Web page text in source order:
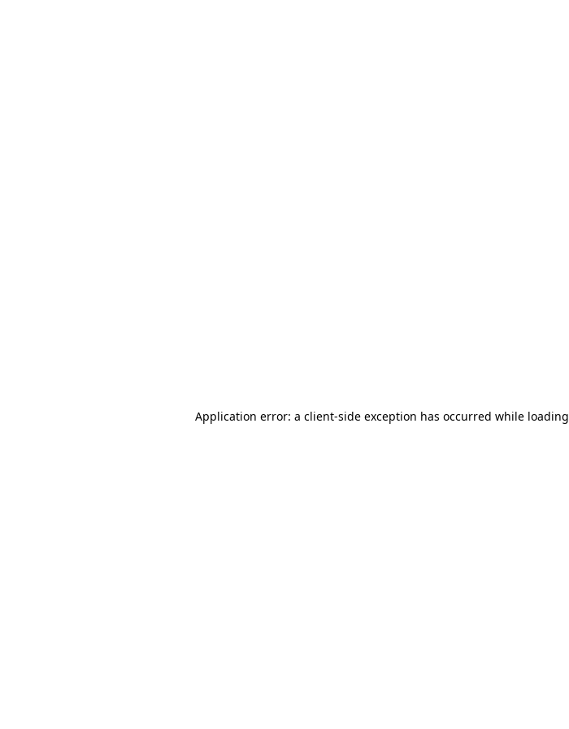
Application error: a client-side exception has occurred while loading